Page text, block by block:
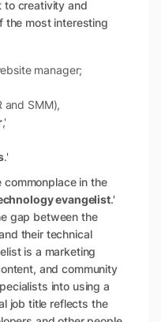
to creativity and
the most interesting
manager;
and SMM),
,'
.'
commonplace in the
evangelist.'
gap between the
their technical
is a marketing
and community
into using a
job title reflects the